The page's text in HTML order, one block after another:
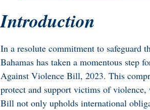
Introduction
In a resolute commitment to safeguard
Bahamas has taken a momentous step
Against Violence Bill, 2023. This
protect and support victims of
Bill not only upholds international